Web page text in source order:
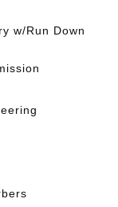
w/Run Down